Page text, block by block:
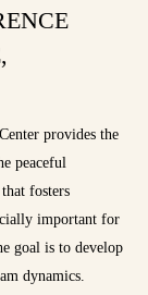
provides the
peaceful
fosters
important for
goal is to develop
dynamics.